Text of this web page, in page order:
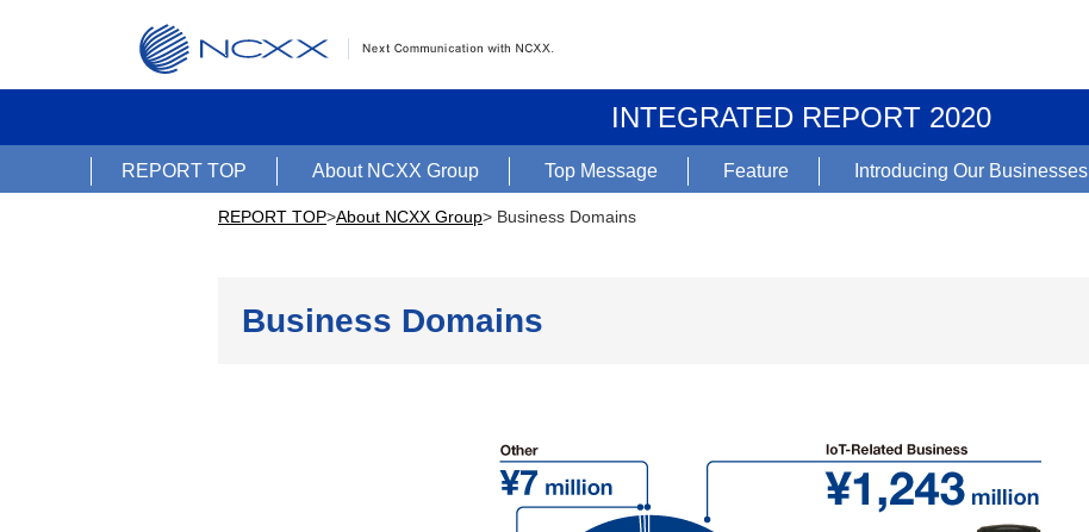
INTEGRATED REPORT 2020
REPORT TOP About NCXX Group Top Message Feature Introducing Our Businesses
REPORT TOP>About NCXX Group> Business Domains
Business Domains